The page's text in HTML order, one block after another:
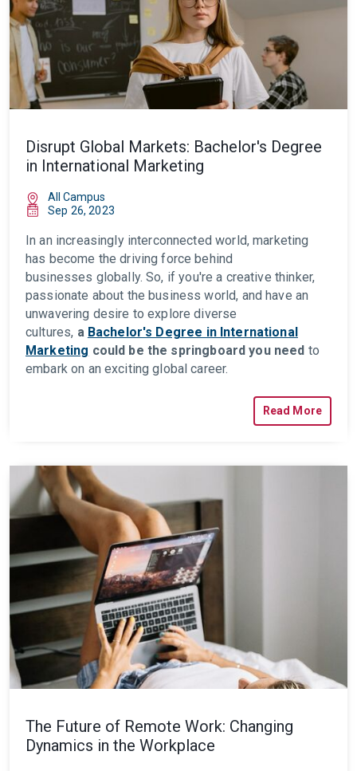
Disrupt Global Markets: Bachelor's Degree
in International Marketing
All Campus
Sep 26, 2023
In an increasingly interconnected world, marketing
has become the driving force behind
businesses globally. So, if you're a creative thinker,
passionate about the business world, and have an
unwavering desire to explore diverse
cultures, a Bachelor's Degree in International
Marketing could be the springboard you need to
embark on an exciting global career.
Read More
The Future of Remote Work: Changing
Dynamics in the Workplace